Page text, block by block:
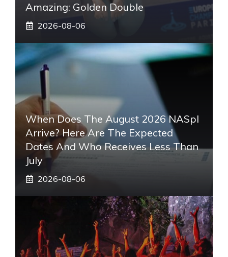
Amazing: Golden Double
2026-08-06
When Does The August 2026 NASpI
Arrive? Here Are The Expected
Dates And Who Receives Less Than
July
2026-08-06